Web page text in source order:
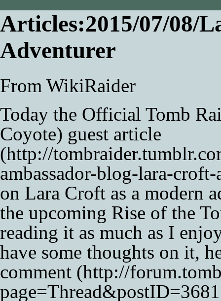
Articles:2015/07/08/
Adventurer
From WikiRaider
Today the Official Tomb
Coyote) guest article
on Lara Croft as a modern
the upcoming Rise of the
reading it as much as I
have some thoughts on it,
comment